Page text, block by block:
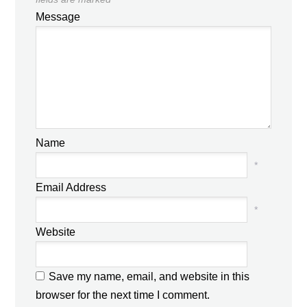
Message
Name
*
Email Address
*
Website
Save my name, email, and website in this
browser for the next time I comment.